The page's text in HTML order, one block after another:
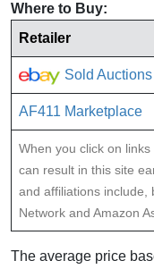
Where to Buy:
Retailer
Sold Auctions
AF411 Marketplace
When you click on
can result in this site
and affiliations include,
Network and Amazon
The average price